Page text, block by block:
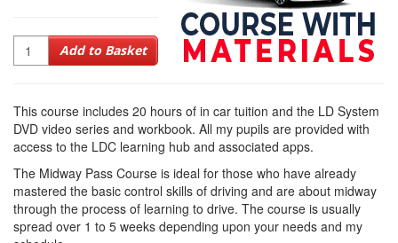
QuantityAdd to Basket
This course includes 20 hours of in car tuition and the LD System
DVD video series and workbook. All my pupils are provided with
access to the LDC learning hub and associated apps.
The Midway Pass Course is ideal for those who have already
mastered the basic control skills of driving and are about midway
through the process of learning to drive. The course is usually
spread over 1 to 5 weeks depending upon your needs and my